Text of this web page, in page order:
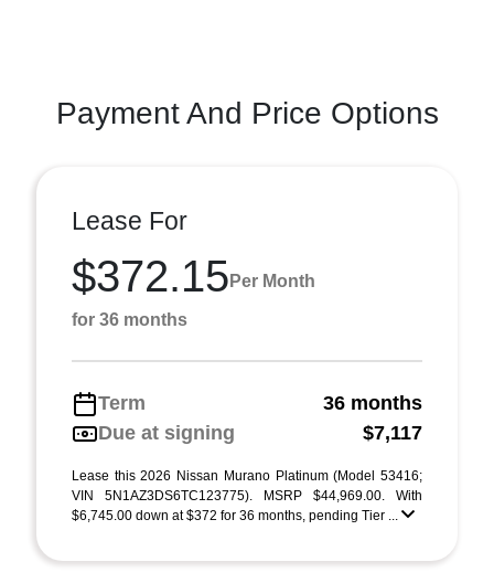
Payment And Price Options
Lease For
$372.15 Per Month
for 36 months
Term
36 months
Due at signing
$7,117
Lease this 2026 Nissan Murano Platinum (Model 53416;
VIN 5N1AZ3DS6TC123775). MSRP $44,969.00. With
$6,745.00 down at $372 for 36 months, pending Tier ...